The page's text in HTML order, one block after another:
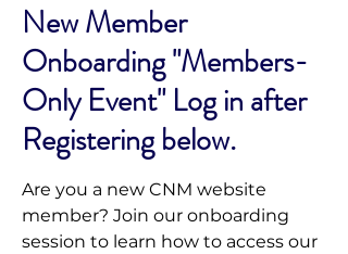
New Member
Onboarding "Members-
Only Event" Log in after
Registering below.
Are you a new CNM website
member? Join our onboarding
session to learn how to access our